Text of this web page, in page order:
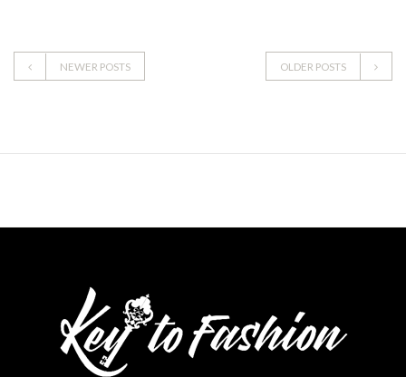
NEWER POSTS OLDER POSTS